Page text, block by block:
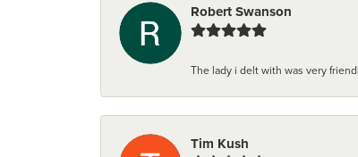
Robert Swanson
The lady i delt with was very
Tim Kush